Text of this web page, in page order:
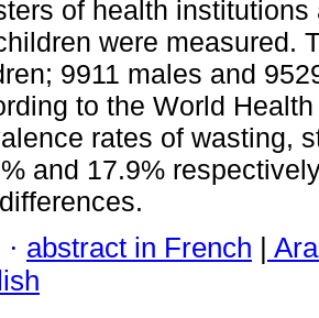
of health
were measured.
9911 males and
to the World
rates of wasting,
and 17.9%
· abstract in French